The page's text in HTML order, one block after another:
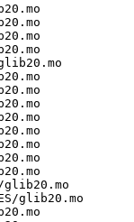
glib20.mo
glib20.mo